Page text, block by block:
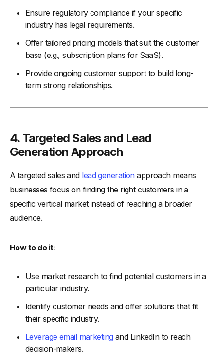
Ensure regulatory compliance if your specific
industry has legal requirements.
Offer tailored pricing models that suit the customer
base (e.g., subscription plans for SaaS).
Provide ongoing customer support to build long-
term strong relationships.
4. Targeted Sales and Lead
Generation Approach
A targeted sales and lead generation approach means
businesses focus on finding the right customers in a
specific vertical market instead of reaching a broader
audience.
How to do it:
Use market research to find potential customers in a
particular industry.
Identify customer needs and offer solutions that fit
their specific industry.
Leverage email marketing and LinkedIn to reach
decision-makers.